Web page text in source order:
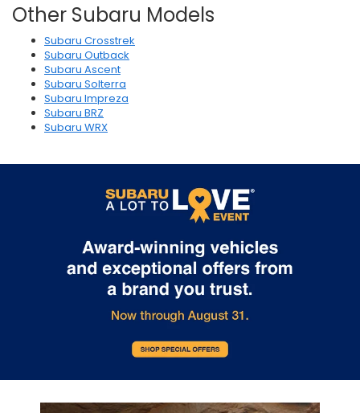
Other Subaru Models
Subaru Crosstrek
Subaru Outback
Subaru Ascent
Subaru Solterra
Subaru Impreza
Subaru BRZ
Subaru WRX